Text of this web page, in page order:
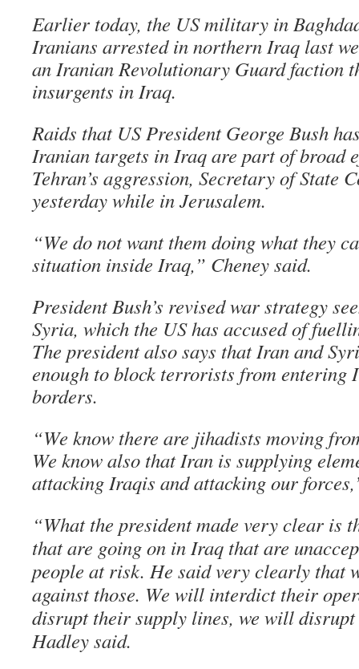
Earlier today, the US military in
Iranians arrested in northern Iraq last
an Iranian Revolutionary Guard faction
insurgents in Iraq.
Raids that US President George Bush
Iranian targets in Iraq are part of broad
Tehran’s aggression, Secretary of State
yesterday while in Jerusalem.
“We do not want them doing what they
situation inside Iraq,” Cheney said.
President Bush’s revised war strategy
Syria, which the US has accused of
The president also says that Iran and
enough to block terrorists from entering
borders.
“We know there are jihadists moving
We know also that Iran is supplying
attacking Iraqis and attacking our
“What the president made very clear is
that are going on in Iraq that are
people at risk. He said very clearly that
against those. We will interdict their
disrupt their supply lines, we will disrupt
Hadley said.